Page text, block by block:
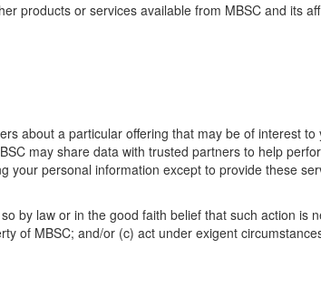
products or services available from MBSC and its
about a particular offering that may be of interest
may share data with trusted partners to help
personal information except to provide these
by law or in the good faith belief that such action
of MBSC; and/or (c) act under exigent